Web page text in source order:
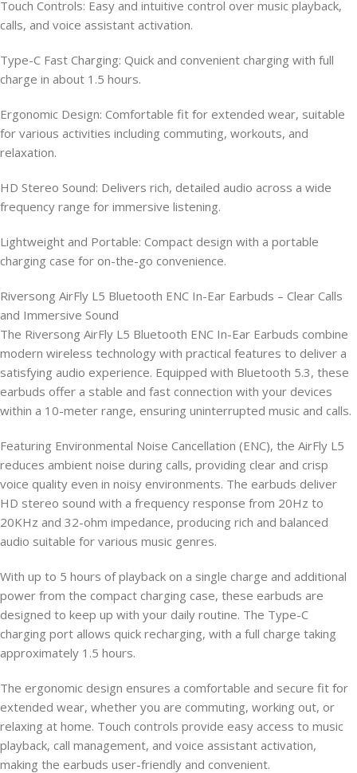
Touch Controls: Easy and intuitive control over music playback,
calls, and voice assistant activation.
Type-C Fast Charging: Quick and convenient charging with full
charge in about 1.5 hours.
Ergonomic Design: Comfortable fit for extended wear, suitable
for various activities including commuting, workouts, and
relaxation.
HD Stereo Sound: Delivers rich, detailed audio across a wide
frequency range for immersive listening.
Lightweight and Portable: Compact design with a portable
charging case for on-the-go convenience.
Riversong AirFly L5 Bluetooth ENC In-Ear Earbuds – Clear Calls
and Immersive Sound
The Riversong AirFly L5 Bluetooth ENC In-Ear Earbuds combine
modern wireless technology with practical features to deliver a
satisfying audio experience. Equipped with Bluetooth 5.3, these
earbuds offer a stable and fast connection with your devices
within a 10-meter range, ensuring uninterrupted music and calls.
Featuring Environmental Noise Cancellation (ENC), the AirFly L5
reduces ambient noise during calls, providing clear and crisp
voice quality even in noisy environments. The earbuds deliver
HD stereo sound with a frequency response from 20Hz to
20KHz and 32-ohm impedance, producing rich and balanced
audio suitable for various music genres.
With up to 5 hours of playback on a single charge and additional
power from the compact charging case, these earbuds are
designed to keep up with your daily routine. The Type-C
charging port allows quick recharging, with a full charge taking
approximately 1.5 hours.
The ergonomic design ensures a comfortable and secure fit for
extended wear, whether you are commuting, working out, or
relaxing at home. Touch controls provide easy access to music
playback, call management, and voice assistant activation,
making the earbuds user-friendly and convenient.